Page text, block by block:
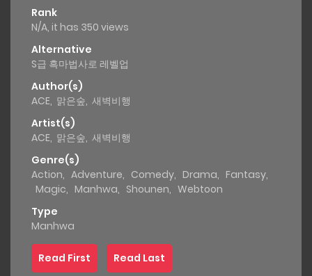
Rank
N/A, it has 350 views
Alternative
S급 흑마법사로 레벨업
Author(s)
ACE, 맑은숲, 새벽비행
Artist(s)
ACE, 맑은숲, 새벽비행
Genre(s)
Action, Adventure, Comedy, Drama, Fantasy,
Magic, Manhwa, Shounen, Webtoon
Type
Manhwa
Read First
Read Last